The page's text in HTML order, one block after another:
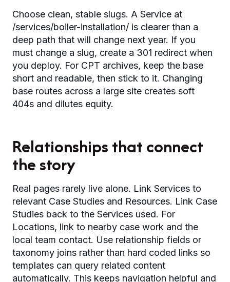
Choose clean, stable slugs. A Service at
/services/boiler-installation/ is clearer than a
deep path that will change next year. If you
must change a slug, create a 301 redirect when
you deploy. For CPT archives, keep the base
short and readable, then stick to it. Changing
base routes across a large site creates soft
404s and dilutes equity.
Relationships that connect
the story
Real pages rarely live alone. Link Services to
relevant Case Studies and Resources. Link Case
Studies back to the Services used. For
Locations, link to nearby case work and the
local team contact. Use relationship fields or
taxonomy joins rather than hard coded links so
templates can query related content
automatically. This keeps navigation helpful and